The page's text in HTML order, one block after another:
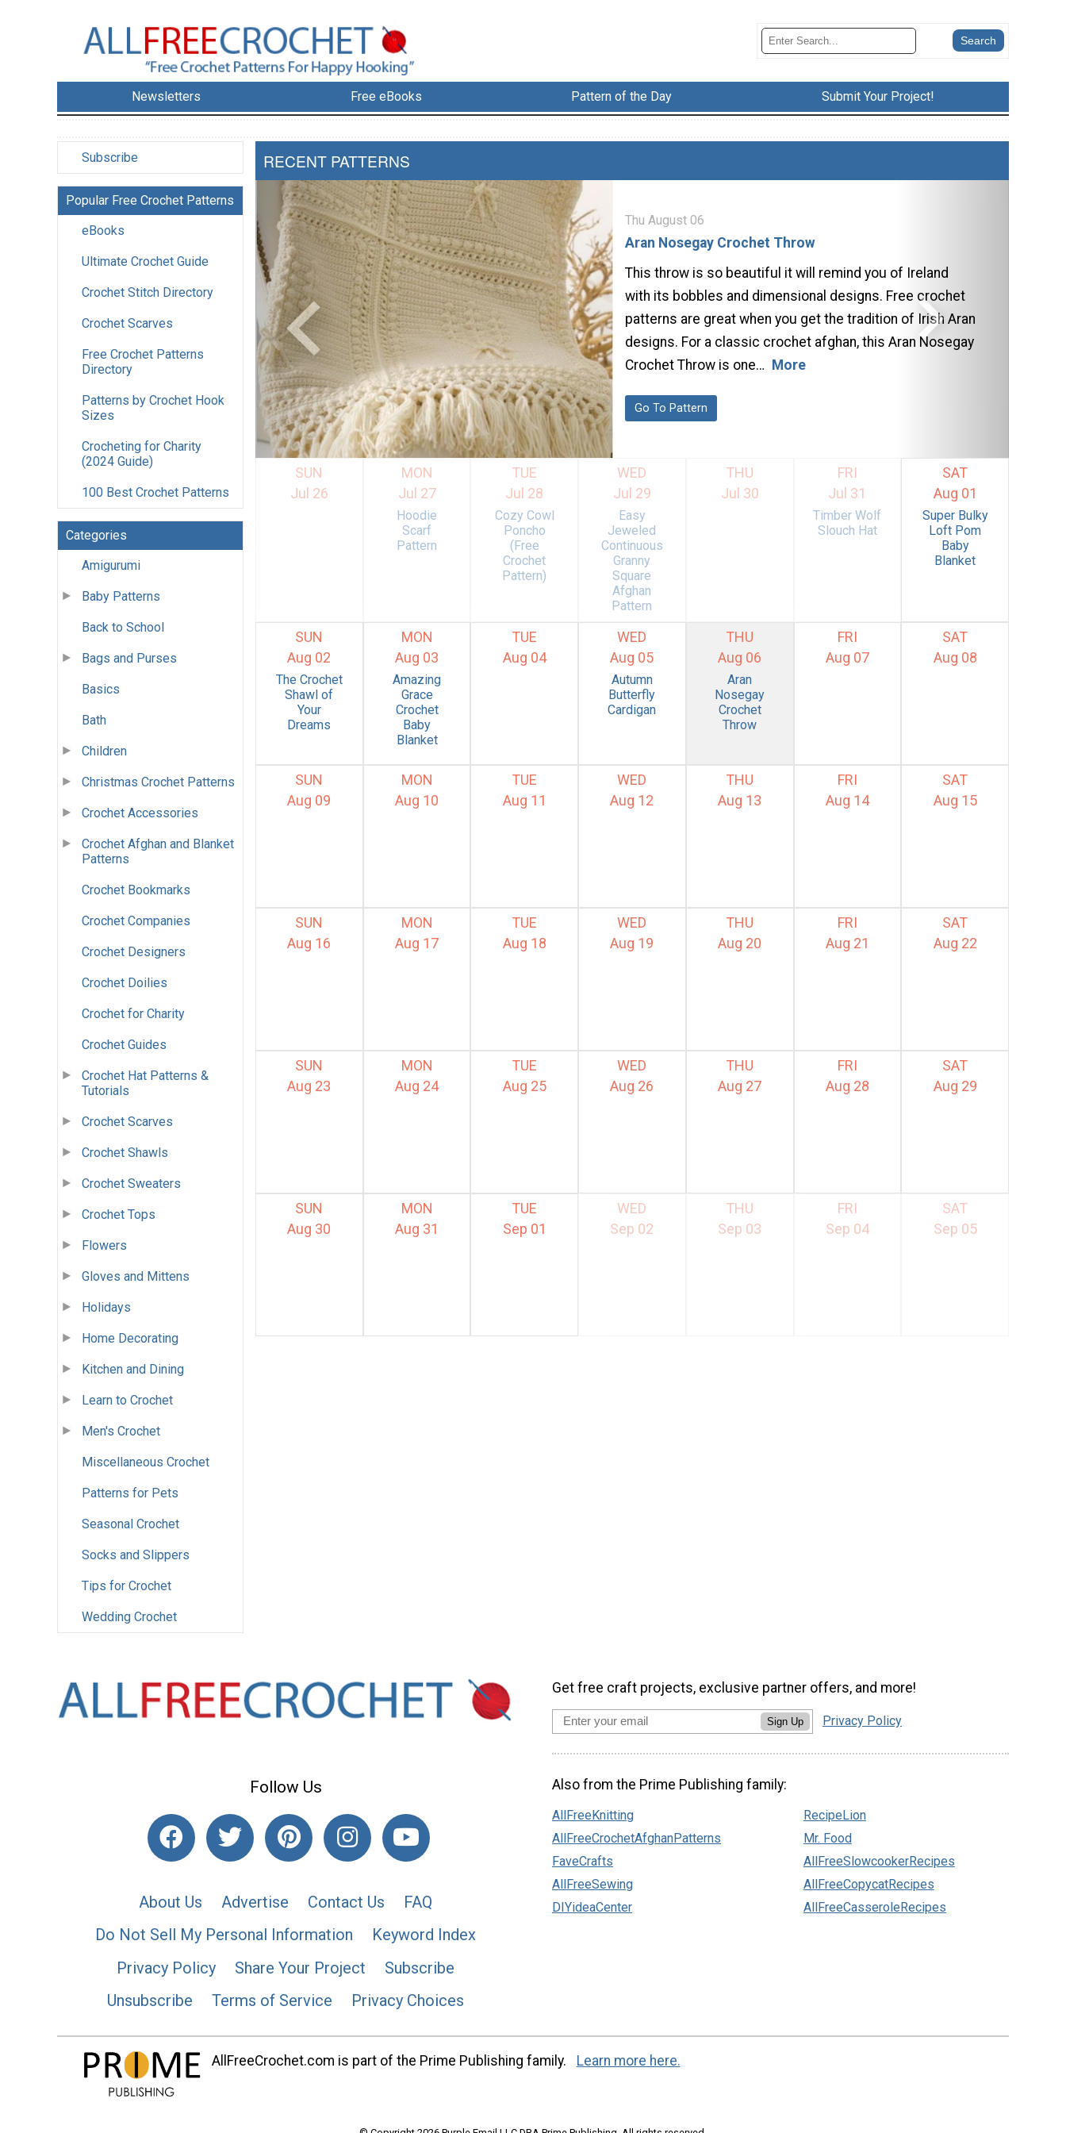
Newsletters Free eBooks Pattern of the Day Submit Your Project!
Subscribe
Popular Free Crochet Patterns
eBooks
Ultimate Crochet Guide
Crochet Stitch Directory
Crochet Scarves
Free Crochet Patterns
Directory
Patterns by Crochet Hook
Sizes
Crocheting for Charity
(2024 Guide)
100 Best Crochet Patterns
Categories
Amigurumi
Baby Patterns
Back to School
Bags and Purses
Basics
Bath
Children
Christmas Crochet Patterns
Crochet Accessories
Crochet Afghan and Blanket
Patterns
Crochet Bookmarks
Crochet Companies
Crochet Designers
Crochet Doilies
Crochet for Charity
Crochet Guides
Crochet Hat Patterns &
Tutorials
Crochet Scarves
Crochet Shawls
Crochet Sweaters
Crochet Tops
Flowers
Gloves and Mittens
Holidays
Home Decorating
Kitchen and Dining
Learn to Crochet
Men's Crochet
Miscellaneous Crochet
Patterns for Pets
Seasonal Crochet
Socks and Slippers
Tips for Crochet
Wedding Crochet
RECENT PATTERNS
Thu August 06
Aran Nosegay Crochet Throw
This throw is so beautiful it will remind you of Ireland
with its bobbles and dimensional designs. Free crochet
patterns are great when you get the tradition of Irish Aran
designs. For a classic crochet afghan, this Aran Nosegay
Crochet Throw is one…
More
Go To Pattern
SAT
Sep 05
FRI
Sep 04
THU
Sep 03
WED
Sep 02
TUE
Sep 01
MON
Aug 31
SUN
Aug 30
SAT
Aug 29
FRI
Aug 28
THU
Aug 27
WED
Aug 26
TUE
Aug 25
MON
Aug 24
SUN
Aug 23
SAT
Aug 22
FRI
Aug 21
THU
Aug 20
WED
Aug 19
TUE
Aug 18
MON
Aug 17
SUN
Aug 16
SAT
Aug 15
FRI
Aug 14
THU
Aug 13
WED
Aug 12
TUE
Aug 11
MON
Aug 10
SUN
Aug 09
SAT
Aug 08
FRI
Aug 07
THU
Aug 06
Aran
Nosegay
Crochet
Throw
WED
Aug 05
Autumn
Butterfly
Cardigan
TUE
Aug 04
MON
Aug 03
Amazing
Grace
Crochet
Baby
Blanket
SUN
Aug 02
The Crochet
Shawl of
Your
Dreams
SAT
Aug 01
Super Bulky
Loft Pom
Baby
Blanket
FRI
Jul 31
Timber Wolf
Slouch Hat
THU
Jul 30
WED
Jul 29
Easy
Jeweled
Continuous
Granny
Square
Afghan
Pattern
TUE
Jul 28
Cozy Cowl
Poncho
(Free
Crochet
Pattern)
MON
Jul 27
Hoodie
Scarf
Pattern
SUN
Jul 26
Follow Us
About Us Advertise Contact Us
FAQ
Do Not Sell My Personal Information
Keyword Index
Privacy Policy
Share Your Project
Subscribe
Unsubscribe
Terms of Service Privacy Choices
Get free craft projects, exclusive partner offers, and more!
Sign Up Privacy Policy
Also from the Prime Publishing family:
AllFreeKnitting
AllFreeCrochetAfghanPatterns
FaveCrafts
AllFreeSewing
DIYideaCenter
RecipeLion
Mr. Food
AllFreeSlowcookerRecipes
AllFreeCopycatRecipes
AllFreeCasseroleRecipes
AllFreeCrochet.com is part of the Prime Publishing family. Learn more here.